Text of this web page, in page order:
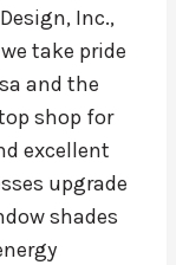
Inc.,
take pride
and the
shop for
excellent
upgrade
shades